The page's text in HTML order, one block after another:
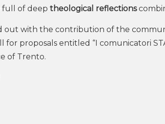
full of deep theological reflections
out with the contribution of the
proposals entitled “I comunicatori
of Trento.